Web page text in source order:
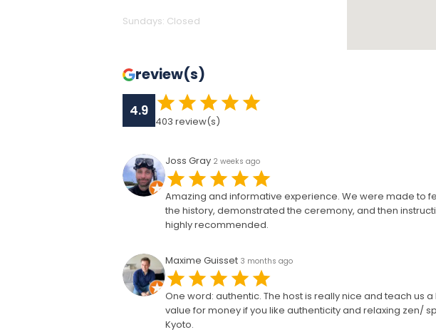
Sundays: Closed
review(s)
4.9
403 review(s)
Joss Gray 2 weeks ago
Amazing and informative experience. We were made to
the history, demonstrated the ceremony, and then
highly recommended.
Maxime Guisset 3 months ago
One word: authentic. The host is really nice and teach us
value for money if you like authenticity and relaxing zen/
Kyoto.